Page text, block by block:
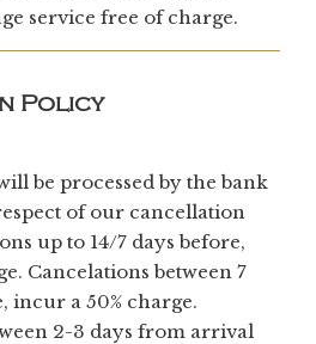
service free of charge.
Policy
be processed by the bank
of our cancellation
up to 14/7 days before,
Cancelations between 7
incur a 50% charge.
2-3 days from arrival